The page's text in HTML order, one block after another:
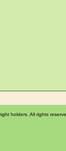
holders. All rights